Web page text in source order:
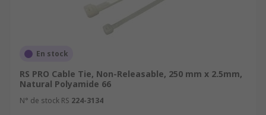
can include electrical installations, DIY projects,
packaging and shipping as well as numerous
En stock
RS PRO Cable Tie, Non-Releasable, 250 mm x 2.5mm,
Natural Polyamide 66
N° de stock RS 224-3134